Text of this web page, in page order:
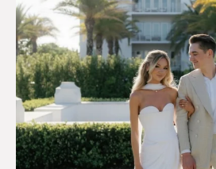
Custom perfection for
113 3